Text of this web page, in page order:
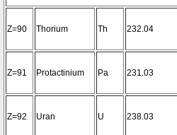
Z=90 Thorium Th 232.04
Z=91 Protactinium Pa 231.03
Z=92 Uran U 238.03